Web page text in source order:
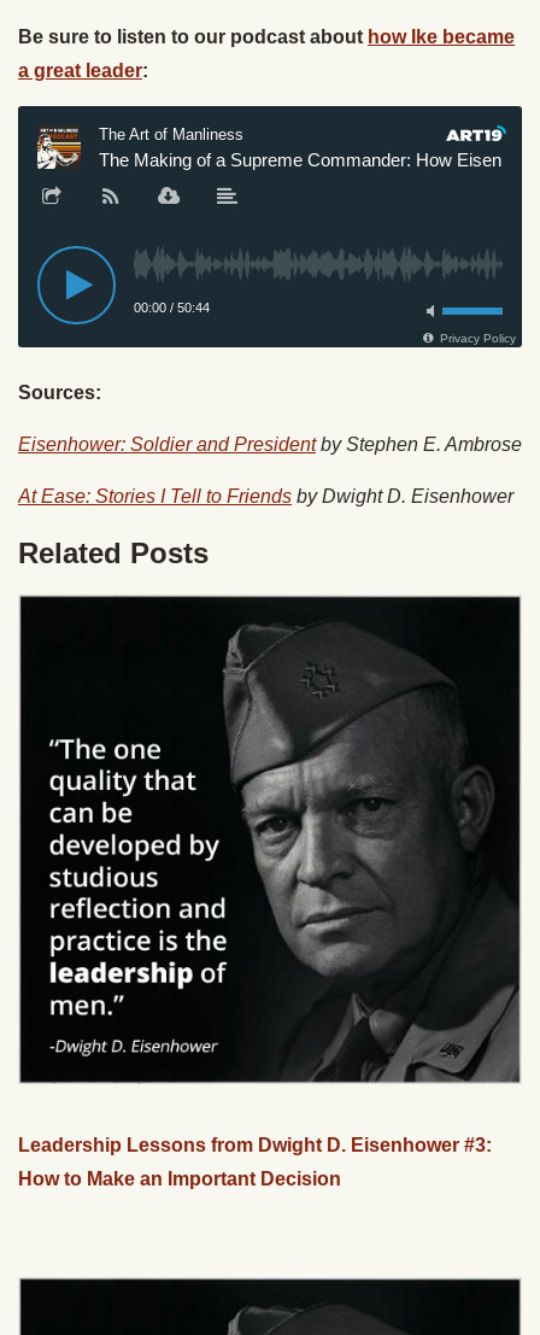
Be sure to listen to our podcast about how Ike became
a great leader:
Sources:
Eisenhower: Soldier and Presidentby Stephen E. Ambrose
At Ease: Stories I Tell to Friends by Dwight D. Eisenhower
Related Posts
Leadership Lessons from Dwight D. Eisenhower #3:
How to Make an Important Decision